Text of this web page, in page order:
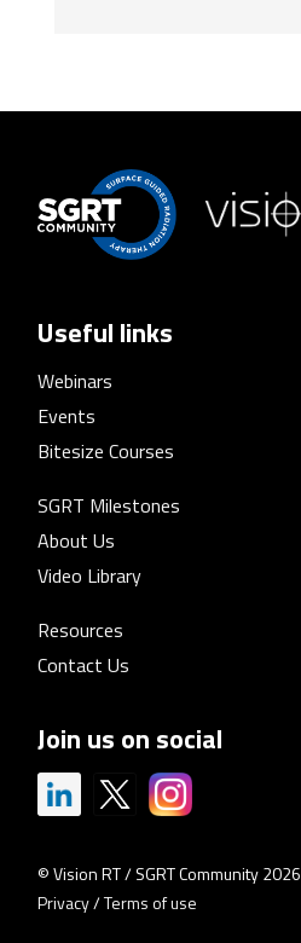
Useful links
Webinars
Events
Bitesize Courses
SGRT Milestones
About Us
Video Library
Resources
Contact Us
Join us on social
© Vision RT / SGRT Community 2026
Privacy/Terms of use